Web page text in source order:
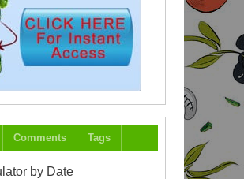
Comments Tags
by Date